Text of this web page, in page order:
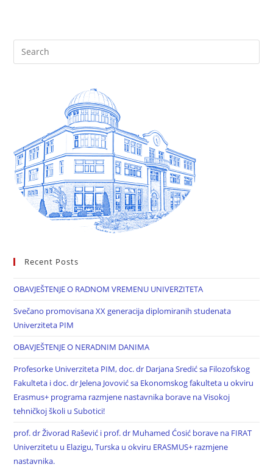
Recent Posts
OBAVJEŠTENJE O RADNOM VREMENU UNIVERZITETA
Svečano promovisana XX generacija diplomiranih studenata
Univerziteta PIM
OBAVJEŠTENJE O NERADNIM DANIMA
Profesorke Univerziteta PIM, doc. dr Darjana Sredić sa Filozofskog
Fakulteta i doc. dr Jelena Jovović sa Ekonomskog fakulteta u okviru
Erasmus+ programa razmjene nastavnika borave na Visokoj
tehničkoj školi u Subotici!
prof. dr Živorad Rašević i prof. dr Muhamed Ćosić borave na FIRAT
Univerzitetu u Elazigu, Turska u okviru ERASMUS+ razmjene
nastavnika.